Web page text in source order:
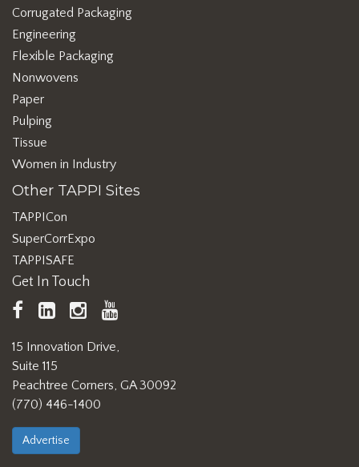
Corrugated Packaging
Engineering
Flexible Packaging
Nonwovens
Paper
Pulping
Tissue
Women in Industry
Other TAPPI Sites
TAPPICon
SuperCorrExpo
TAPPISAFE
Get In Touch
TAPPI
Facebook
LinkedInhttps://www.instagram.com/
15 Innovation Drive,
Suite 115
Peachtree Corners, GA 30092
(770) 446-1400
Advertise